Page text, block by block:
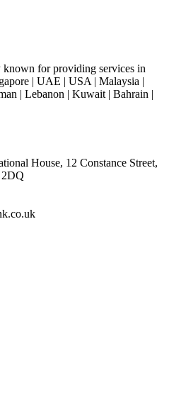
for providing services in
| UAE | USA | Malaysia |
| Lebanon | Kuwait | Bahrain |
House, 12 Constance Street,